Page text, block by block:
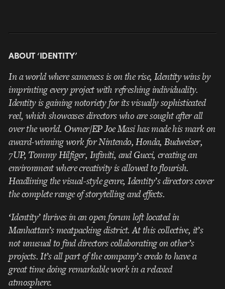
ABOUT ‘IDENTITY’
In a world where sameness is on the rise, Identity wins by
imprinting every project with refreshing individuality.
Identity is gaining notoriety for its visually sophisticated
reel, which showcases directors who are sought after all
over the world. Owner/EP Joe Masi has made his mark on
award-winning work for Nintendo, Honda, Budweiser,
7UP, Tommy Hilfiger, Infiniti, and Gucci, creating an
environment where creativity is allowed to flourish.
Headlining the visual-style genre, Identity’s directors cover
the complete range of storytelling andeffects.
‘Identity’ thrives in an open forum loft located in
Manhattan’s meatpacking district. At this collective, it’s
not unusual to find directors collaborating on other’s
projects. It’s all part of the company’s credo to have a
great time doing remarkable work in a relaxed
atmosphere.